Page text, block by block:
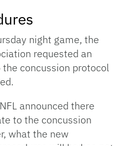
night game, the
requested an
concussion protocol
announced there
to the concussion
what the new